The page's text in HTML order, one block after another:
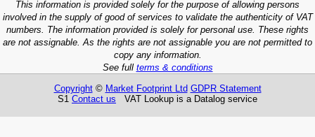
This information is provided solely for the purpose of allowing persons
involved in the supply of good of services to validate the authenticity of VAT
numbers. The information provided is solely for personal use. These rights
are not assignable. As the rights are not assignable you are not permitted to
copy any information.
See full terms & conditions
Copyright© Market Footprint Ltd GDPR Statement
S1 Contact us VAT Lookup is a Datalog service